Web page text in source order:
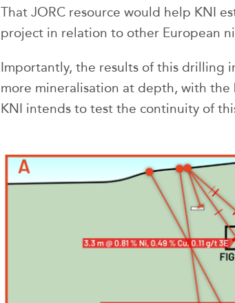
That JORC resource would help KNI
project in relation to other European
Importantly, the results of this drilling
more mineralisation at depth, with
KNI intends to test the continuity of